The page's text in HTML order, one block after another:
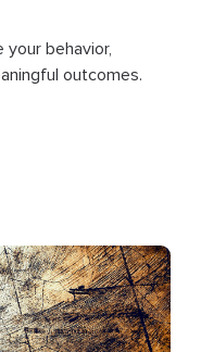
behavior,
outcomes.